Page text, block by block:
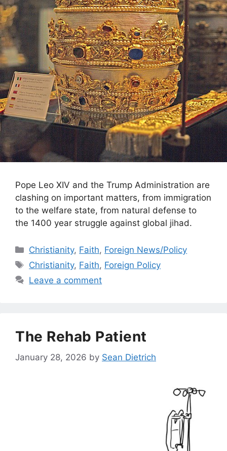
Pope Leo XIV and the Trump Administration are
clashing on important matters, from immigration
to the welfare state, from natural defense to
the 1400 year struggle against global jihad.
Categories
Christianity, Faith, Foreign News/Policy
Tags
Christianity, Faith, Foreign Policy
Leave a comment
The Rehab Patient
January 28, 2026 by Sean Dietrich